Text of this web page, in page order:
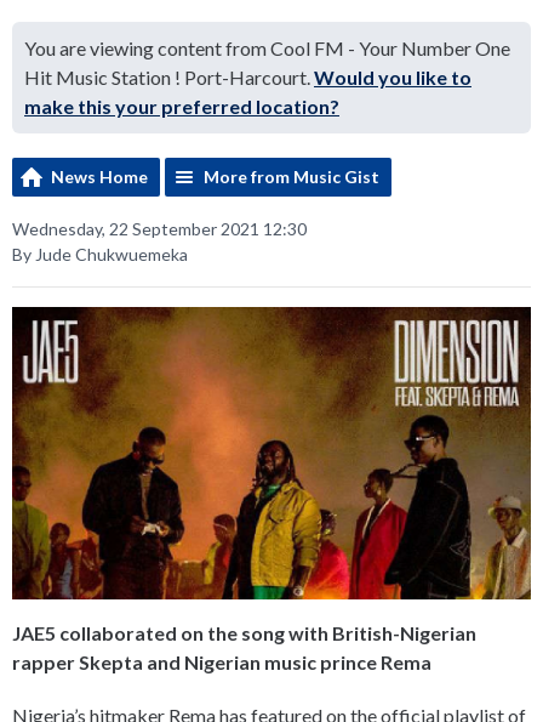
You are viewing content from Cool FM - Your Number One
Hit Music Station ! Port-Harcourt.Would you like to
make this your preferred location?
News Home More from Music Gist
Wednesday, 22 September 2021 12:30
By Jude Chukwuemeka
JAE5 collaborated on the song with British-Nigerian
rapper Skepta and Nigerian music prince Rema
Nigeria’s hitmaker Rema has featured on the official playlist of